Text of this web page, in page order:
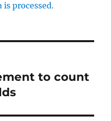
processed.
to count